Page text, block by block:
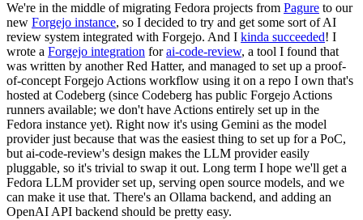
We're in the middle of migrating Fedora projects from Pagure to our
new Forgejo instance, so I decided to try and get some sort of AI
review system integrated with Forgejo. And I kinda succeeded! I
wrote a Forgejo integration forai-code-review, a tool I found that
was written by another Red Hatter, and managed to set up a proof-
of-concept Forgejo Actions workflow using it on a repo I own that's
hosted at Codeberg (since Codeberg has public Forgejo Actions
runners available; we don't have Actions entirely set up in the
Fedora instance yet). Right now it's using Gemini as the model
provider just because that was the easiest thing to set up for a PoC,
but ai-code-review's design makes the LLM provider easily
pluggable, so it's trivial to swap it out. Long term I hope we'll get a
Fedora LLM provider set up, serving open source models, and we
can make it use that. There's an Ollama backend, and adding an
OpenAI API backend should be pretty easy.